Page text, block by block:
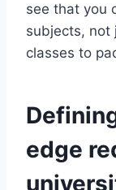
see that you
subjects, not
classes to
edge